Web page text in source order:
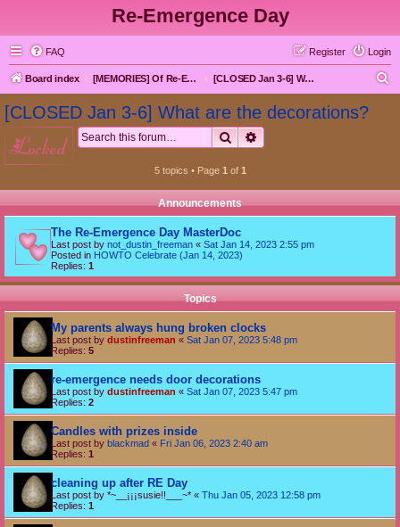
Re-Emergence Day
FAQ Login
Register
Board index [MEMORIES] Of Re-Emergence Day, the Traditional Holiday [CLOSED Jan 3-6] What are the decorations?
[CLOSED Jan 3-6] What are the decorations?
locked Search
5 topics • Page 1 of 1
Announcements
The Re-Emergence Day MasterDoc
Last post by not_dustin_freeman « Sat Jan 14, 2023 2:55 pm
Posted in HOWTO Celebrate (Jan 14, 2023)
Replies: 1
Topics
My parents always hung broken clocks
Last post by dustinfreeman « Sat Jan 07, 2023 5:48 pm
Replies: 5
re-emergence needs door decorations
Last post by dustinfreeman « Sat Jan 07, 2023 5:47 pm
Replies: 2
Candles with prizes inside
Last post by blackmad « Fri Jan 06, 2023 2:40 am
Replies: 1
cleaning up after RE Day
Last post by *~__¡¡¡susie!!___~* « Thu Jan 05, 2023 12:58 pm
Replies: 1